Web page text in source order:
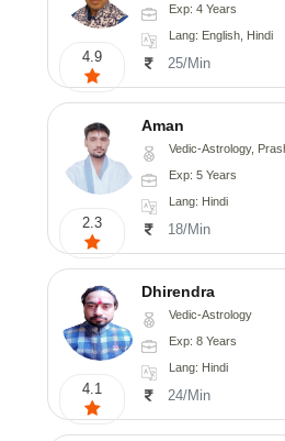
4.9
Exp: 4 Years
Lang: English, Hindi
25/Min
2.3
Aman
Vedic-Astrology,
Exp: 5 Years
Lang: Hindi
18/Min
4.1
Dhirendra
Vedic-Astrology
Exp: 8 Years
Lang: Hindi
24/Min